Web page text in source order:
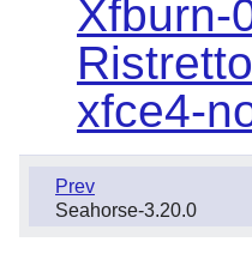
Xfburn-
xfce4-
Prev
Seahorse-3.20.0